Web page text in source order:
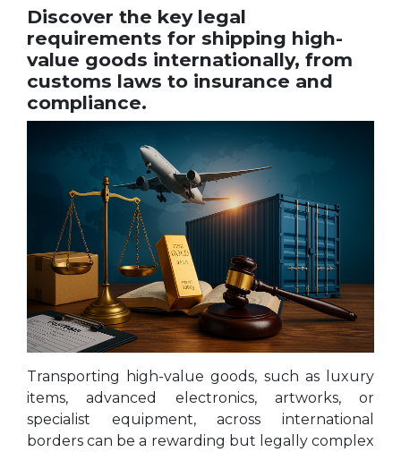
Discover the key legal
requirements for shipping high-
value goods internationally, from
customs laws to insurance and
compliance.
Transporting high-value goods, such as luxury
items, advanced electronics, artworks, or
specialist equipment, across international
borders can be a rewarding but legally complex